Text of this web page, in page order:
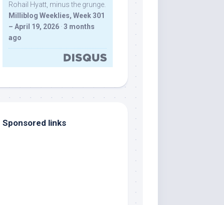
Rohail Hyatt, minus the grunge.
Milliblog Weeklies, Week 301
– April 19, 2026 · 3 months
ago
Sponsored links